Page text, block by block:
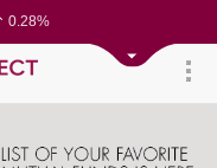
0.28%
0.35%
0.86%
-0.05%
0.05%